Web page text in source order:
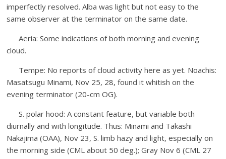
imperfectly resolved. Alba was light but not easy to the
same observer at the terminator on the same date.
Aeria: Some indications of both morning and evening
cloud.
Tempe: No reports of cloud activity here as yet. Noachis:
Masatsugu Minami, Nov 25, 28, found it whitish on the
evening terminator (20-cm OG).
S. polar hood: A constant feature, but variable both
diurnally and with longitude. Thus: Minami and Takashi
Nakajima (OAA), Nov 23, S. limb hazy and light, especially on
the morning side (CML about 50 deg.); Gray Nov 6 (CML 27